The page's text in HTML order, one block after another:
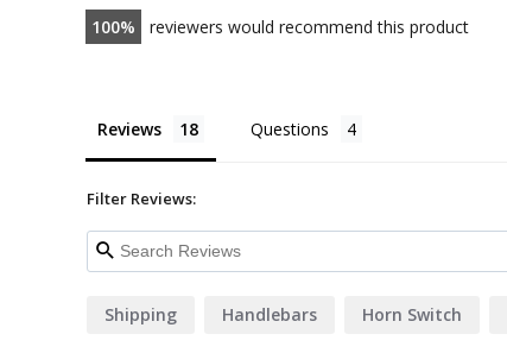
100 reviewers would recommend this product
Reviews Questions
Filter Reviews:
Shipping Handlebars Horn Switch